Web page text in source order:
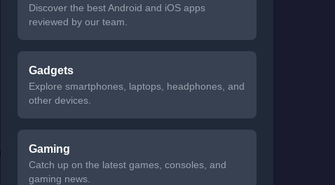
Discover the best Android and iOS apps
reviewed by our team.
Gadgets
Explore smartphones, laptops, headphones, and
other devices.
Gaming
Catch up on the latest games, consoles, and
gaming news.